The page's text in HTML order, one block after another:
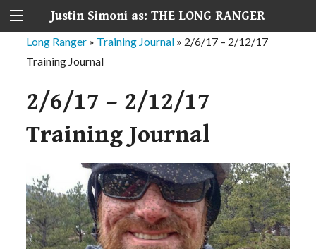
Justin Simoni as: THE LONG RANGER
Long Ranger » Training Journal » 2/6/17 – 2/12/17
Training Journal
2/6/17 – 2/12/17
Training Journal